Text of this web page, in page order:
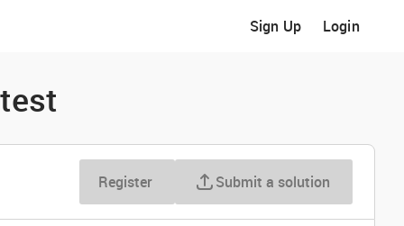
Sign Up Login
Register Submit a solution